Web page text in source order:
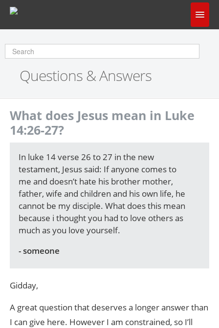
Does God Make Sense?
Questions & Answers
About Us
Questions & Answers
What does Jesus mean in Luke
14:26-27?
In luke 14 verse 26 to 27 in the new
testament, Jesus said: If anyone comes to
me and doesn’t hate his brother mother,
father, wife and children and his own life, he
cannot be my disciple. What does this mean
because i thought you had to love others as
much as you love yourself.
- someone
Gidday,
A great question that deserves a longer answer than
I can give here. However I am constrained, so I’ll